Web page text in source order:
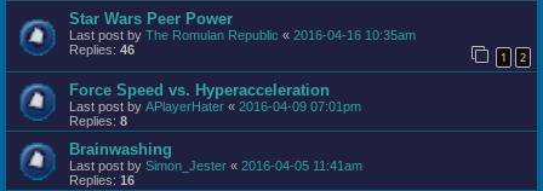
Star Wars Peer Power
Last post by The Romulan Republic « 2016-04-16 10:35am
Replies: 46 1 2
Force Speed vs. Hyperacceleration
Last post by APlayerHater « 2016-04-09 07:01pm
Replies: 8
Brainwashing
Last post by Simon_Jester « 2016-04-05 11:41am
Replies: 16